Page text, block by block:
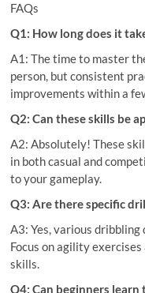
FAQs
Q1: How long does it
A1: The time to master
person, but consistent
improvements within a
Q2: Can these skills be
A2: Absolutely! These
in both casual and
to your gameplay.
Q3: Are there specific
A3: Yes, various
Focus on agility
skills.
Q4: Can beginners learn